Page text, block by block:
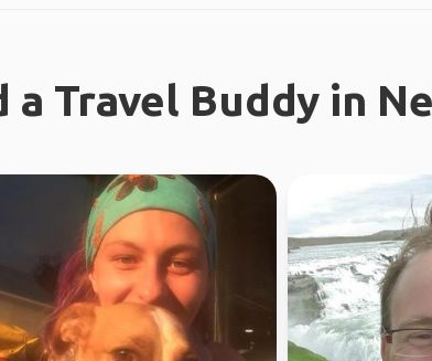
a Travel Buddy in